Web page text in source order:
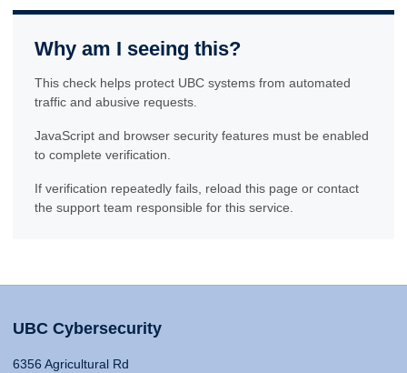
Why am I seeing this?
This check helps protect UBC systems from automated
traffic and abusive requests.
JavaScript and browser security features must be enabled
to complete verification.
If verification repeatedly fails, reload this page or contact
the support team responsible for this service.
UBC Cybersecurity
6356 Agricultural Rd